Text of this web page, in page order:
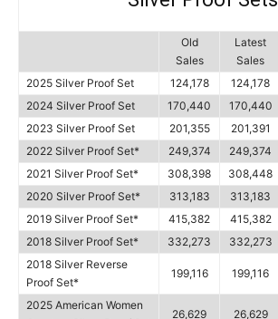
Old
Sales
Latest
Sales
2025 Silver Proof Set
124,178 124,178
2024 Silver Proof Set
170,440 170,440
2023 Silver Proof Set
201,355 201,391
2022 Silver Proof Set*
249,374 249,374
2021 Silver Proof Set*
308,398 308,448
2020 Silver Proof Set*
313,183 313,183
2019 Silver Proof Set*
415,382 415,382
2018 Silver Proof Set*
332,273 332,273
2018 Silver Reverse
Proof Set*
199,116 199,116
2025 American Women
26,629 26,629